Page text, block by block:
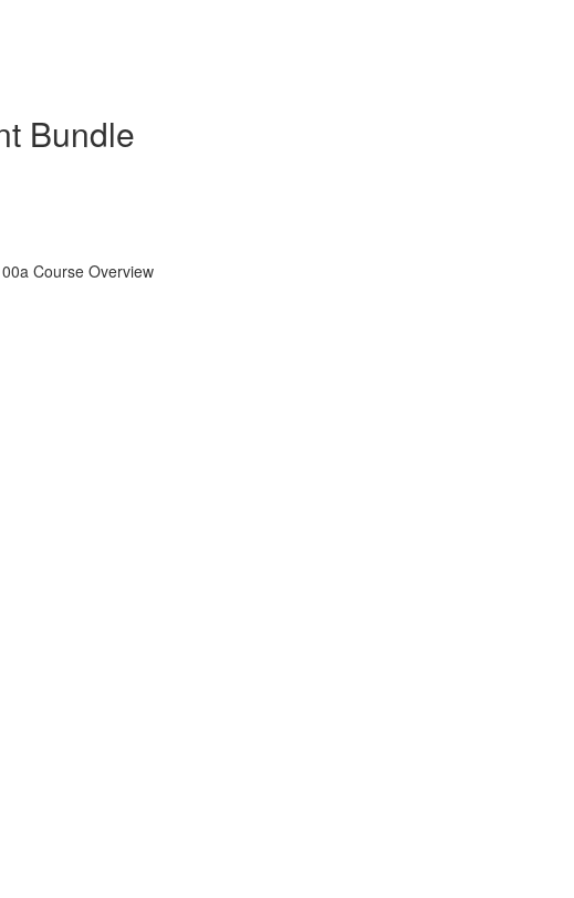
Bundle
Course Overview